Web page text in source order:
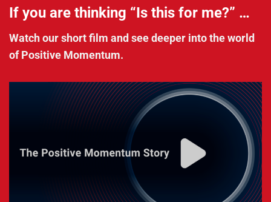
If you are thinking “Is this for me?” …
Watch our short film and see deeper into the world
of Positive Momentum.